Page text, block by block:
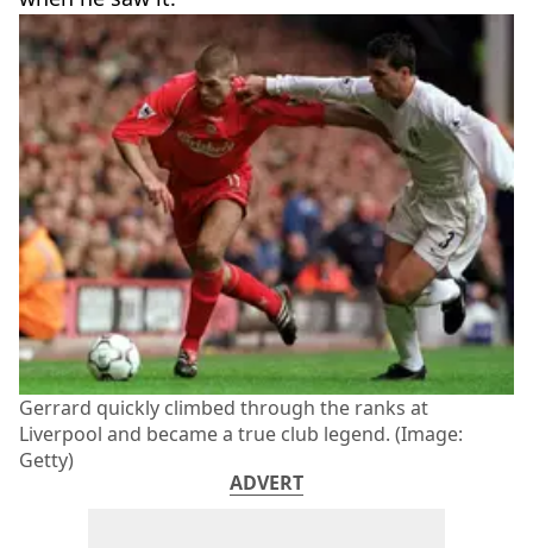
Gerrard quickly climbed through the ranks at
Liverpool and became a true club legend. (Image:
Getty)
ADVERT